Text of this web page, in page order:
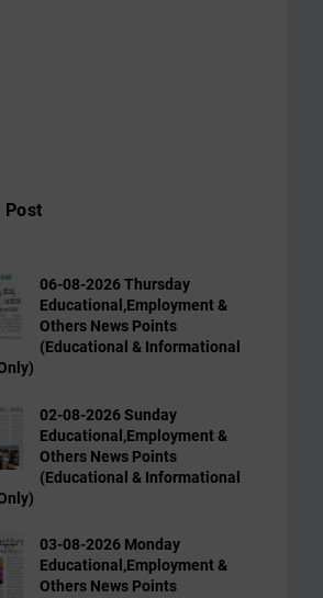
Post
06-08-2026 Thursday
Educational,Employment &
Others News Points
(Educational & Informational
02-08-2026 Sunday
Educational,Employment &
Others News Points
(Educational & Informational
03-08-2026 Monday
Educational,Employment &
Others News Points